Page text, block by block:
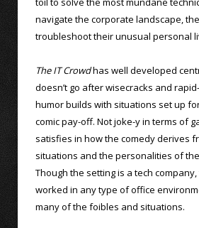
navigate the corporate landscape,
troubleshoot their unusual personal
The IT Crowdhas well developed
doesn’t go after wisecracks and
humor builds with situations set up
comic pay-off. Not joke-y in terms of
satisfies in how the comedy derives
situations and the personalities of
Though the setting is a tech
worked in any type of office
many of the foibles and situations.